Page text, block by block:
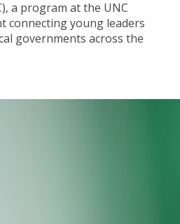
a program at the UNC
connecting young leaders
governments across the